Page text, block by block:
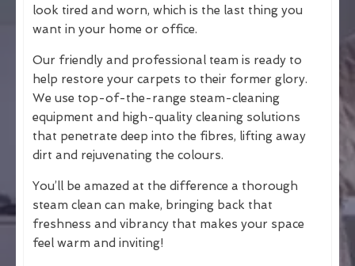
look tired and worn, which is the last thing you
want in your home or office.
Our friendly and professional team is ready to
help restore your carpets to their former glory.
We use top-of-the-range steam-cleaning
equipment and high-quality cleaning solutions
that penetrate deep into the fibres, lifting away
dirt and rejuvenating the colours.
You’ll be amazed at the difference a thorough
steam clean can make, bringing back that
freshness and vibrancy that makes your space
feel warm and inviting!